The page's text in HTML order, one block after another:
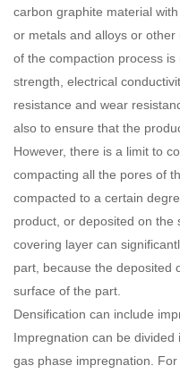
carbon graphite material
or metals and alloys or
of the compaction process is
strength, electrical
resistance and wear
also to ensure that the
However, there is a limit to
compacting all the pores of
compacted to a certain
product, or deposited on the
covering layer can
part, because the deposited
surface of the part.
Densification can include
Impregnation can be
gas phase impregnation.